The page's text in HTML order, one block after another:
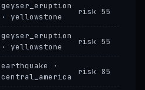
geyser_eruption
· yellowstone
risk 55
geyser_eruption
· yellowstone
risk 55
earthquake ·
central_america
risk 85